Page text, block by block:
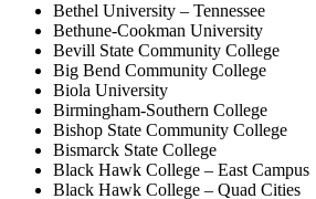
Bethel University – Tennessee
Bethune-Cookman University
Bevill State Community College
Big Bend Community College
Biola University
Birmingham-Southern College
Bishop State Community College
Bismarck State College
Black Hawk College – East Campus
Black Hawk College – Quad Cities